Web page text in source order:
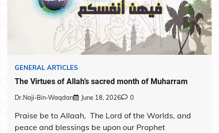
GENERAL ARTICLES
The Virtues of Allah’s sacred month of Muharram
Dr.Naji-Bin-Waqdan June 18, 2026 0
Praise be to Allaah, The Lord of the Worlds, and
peace and blessings be upon our Prophet